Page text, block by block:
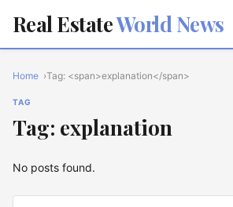
Real EstateWorld News
Home Tag: <span>explanation</span>
TAG
Tag: explanation
No posts found.